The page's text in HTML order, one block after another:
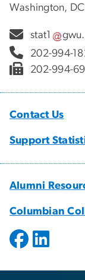
Washington,
stat1 gwu.
202-994-
202-994-
Contact Us
Support
Alumni
Columbian